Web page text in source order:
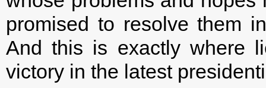
promised to resolve them
And this is exactly where
victory in the latest